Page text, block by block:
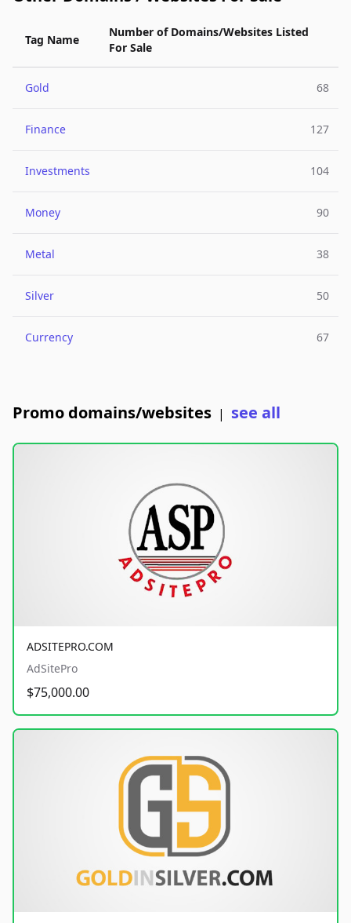
Tag Name
Number of Domains/Websites Listed
For Sale
Gold 68
Finance 127
Investments 104
Money 90
Metal 38
Silver 50
Currency 67
Promo domains/websites | see all
ADSITEPRO.COM
AdSitePro
$75,000.00